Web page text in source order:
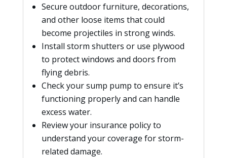
Secure outdoor furniture, decorations,
and other loose items that could
become projectiles in strong winds.
Install storm shutters or use plywood
to protect windows and doors from
flying debris.
Check your sump pump to ensure it’s
functioning properly and can handle
excess water.
Review your insurance policy to
understand your coverage for storm-
related damage.